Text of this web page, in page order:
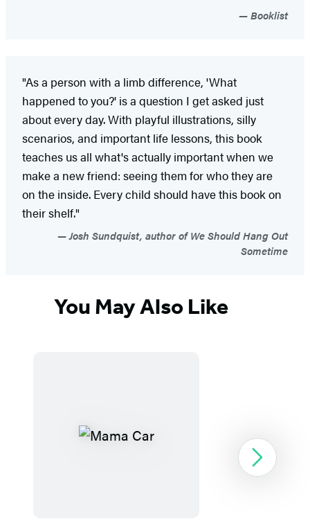
Booklist
"As a person with a limb difference, 'What
happened to you?' is a question I get asked just
about every day. With playful illustrations, silly
scenarios, and important life lessons, this book
teaches us all what's actually important when we
make a new friend: seeing them for who they are
on the inside. Every child should have this book on
their shelf."
Josh Sundquist, author of We Should Hang Out
Sometime
You May Also Like
Next